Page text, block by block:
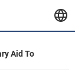
Aid To